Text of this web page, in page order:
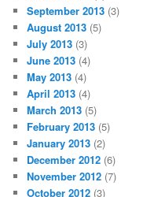
September 2013 (3)
August 2013 (5)
July 2013 (3)
June 2013 (4)
May 2013 (4)
April 2013 (4)
March 2013 (5)
February 2013 (5)
January 2013 (2)
December 2012 (6)
November 2012 (7)
October 2012 (3)